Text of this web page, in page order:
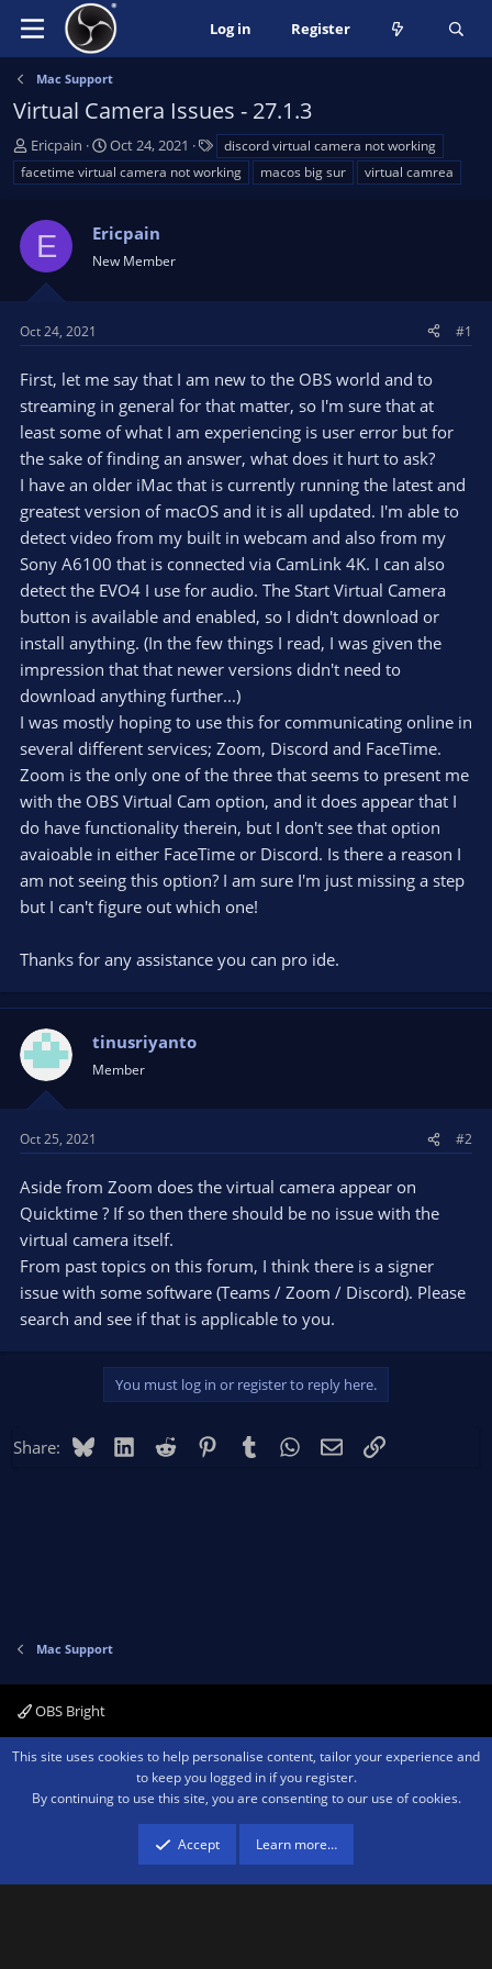
Log in Register
Mac Support
Virtual Camera Issues - 27.1.3
T
h
r
a
s
t
r
e
r
Ericpain
S
t
a
t
t
Oct 24, 2021
a
g
discord virtual camera not working
facetime virtual camera not working
macos big sur virtual camrea
E Ericpain
New Member
Oct 24, 2021 #1
First, let me say that I am new to the OBS world and to
streaming in general for that matter, so I'm sure that at
least some of what I am experiencing is user error but for
the sake of finding an answer, what does it hurt to ask?
I have an older iMac that is currently running the latest and
greatest version of macOS and it is all updated. I'm able to
detect video from my built in webcam and also from my
Sony A6100 that is connected via CamLink 4K. I can also
detect the EVO4 I use for audio. The Start Virtual Camera
button is available and enabled, so I didn't download or
install anything. (In the few things I read, I was given the
impression that that newer versions didn't need to
download anything further...)
I was mostly hoping to use this for communicating online in
several different services; Zoom, Discord and FaceTime.
Zoom is the only one of the three that seems to present me
with the OBS Virtual Cam option, and it does appear that I
do have functionality therein, but I don't see that option
avaioable in either FaceTime or Discord. Is there a reason I
am not seeing this option? I am sure I'm just missing a step
but I can't figure out which one!
Thanks for any assistance you can pro ide.
tinusriyanto
Member
Oct 25, 2021 #2
Aside from Zoom does the virtual camera appear on
Quicktime ? If so then there should be no issue with the
virtual camera itself.
From past topics on this forum, I think there is a signer
issue with some software (Teams / Zoom / Discord). Please
search and see if that is applicable to you.
You must log in or register to reply here.
Share: BlueskyLinkedIn
Reddit PinterestTumblr WhatsApp
EmailLink
Mac Support
OBS Bright
Contact us Terms and rules Privacy policy Help Home
R
Community platform by XenForo ® © 2010-2026 XenForo Ltd.We are a
advertising program designed to provide a means for sites to earn advertising
fees by advertising and linking to amazon.com.
This site uses cookies to help personalise content, tailor your experience and
to keep you logged in if you register.
By continuing to use this site, you are consenting to our use of cookies.
Accept Learn more…